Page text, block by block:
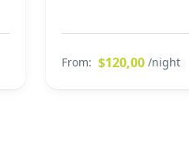
From: $120,00 /night